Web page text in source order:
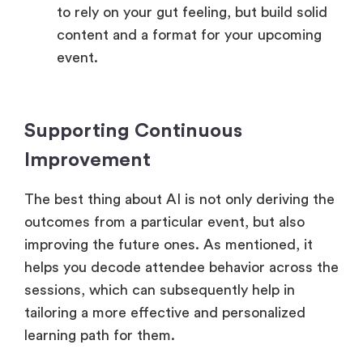
to rely on your gut feeling, but build solid
content and a format for your upcoming
event.
Supporting Continuous
Improvement
The best thing about AI is not only deriving the
outcomes from a particular event, but also
improving the future ones. As mentioned, it
helps you decode attendee behavior across the
sessions, which can subsequently help in
tailoring a more effective and personalized
learning path for them.